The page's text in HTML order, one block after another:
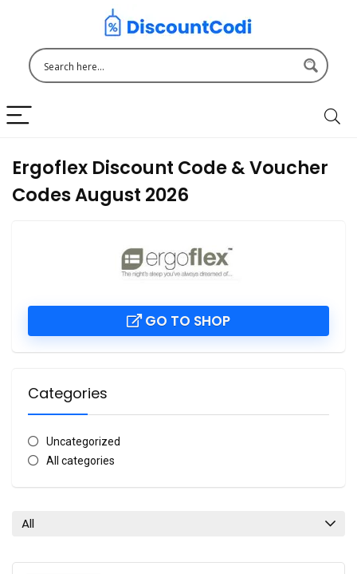
Ergoflex Discount Code & Voucher
Codes August 2026
GO TO SHOP
Categories
Uncategorized
All categories
All